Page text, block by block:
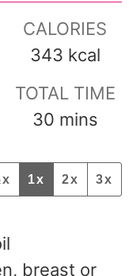
CALORIES
343 kcal
TOTAL TIME
30minutes
mins
1x 2x 3x
breast or